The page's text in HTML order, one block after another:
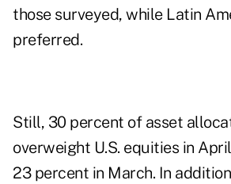
those surveyed, while Latin
preferred.
Still, 30 percent of asset
overweight U.S. equities in
23 percent in March. In